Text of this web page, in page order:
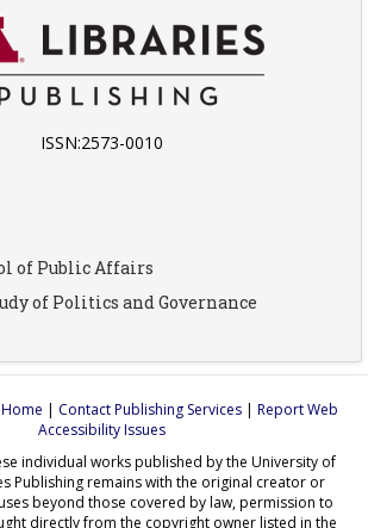
ISSN:2573-0010
of Public Affairs
of Politics and Governance
| Contact Publishing Services| Report Web
Accessibility Issues
individual works published by the University of
Publishing remains with the original creator or
beyond those covered by law, permission to
directly from the copyright owner listed in the